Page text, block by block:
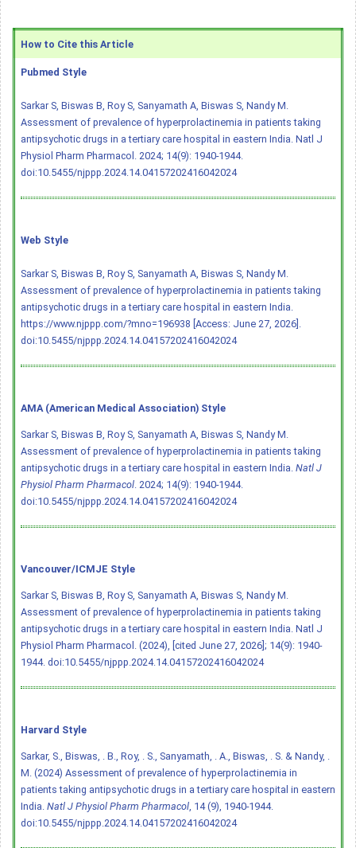
How to Cite this Article
Pubmed Style
Sarkar S, Biswas B, Roy S, Sanyamath A, Biswas S, Nandy M.
Assessment of prevalence of hyperprolactinemia in patients taking
antipsychotic drugs in a tertiary care hospital in eastern India. Natl J
Physiol Pharm Pharmacol. 2024; 14(9): 1940-1944.
doi:10.5455/njppp.2024.14.04157202416042024
Web Style
Sarkar S, Biswas B, Roy S, Sanyamath A, Biswas S, Nandy M.
Assessment of prevalence of hyperprolactinemia in patients taking
antipsychotic drugs in a tertiary care hospital in eastern India.
https://www.njppp.com/?mno=196938 [Access: June 27, 2026].
doi:10.5455/njppp.2024.14.04157202416042024
AMA (American Medical Association) Style
Sarkar S, Biswas B, Roy S, Sanyamath A, Biswas S, Nandy M.
Assessment of prevalence of hyperprolactinemia in patients taking
antipsychotic drugs in a tertiary care hospital in eastern India. Natl J
Physiol Pharm Pharmacol. 2024; 14(9): 1940-1944.
doi:10.5455/njppp.2024.14.04157202416042024
Vancouver/ICMJE Style
Sarkar S, Biswas B, Roy S, Sanyamath A, Biswas S, Nandy M.
Assessment of prevalence of hyperprolactinemia in patients taking
antipsychotic drugs in a tertiary care hospital in eastern India. Natl J
Physiol Pharm Pharmacol. (2024), [cited June 27, 2026]; 14(9): 1940-
1944. doi:10.5455/njppp.2024.14.04157202416042024
Harvard Style
Sarkar, S., Biswas, . B., Roy, . S., Sanyamath, . A., Biswas, . S. & Nandy, .
M. (2024) Assessment of prevalence of hyperprolactinemia in
patients taking antipsychotic drugs in a tertiary care hospital in eastern
India. Natl J Physiol Pharm Pharmacol, 14 (9), 1940-1944.
doi:10.5455/njppp.2024.14.04157202416042024